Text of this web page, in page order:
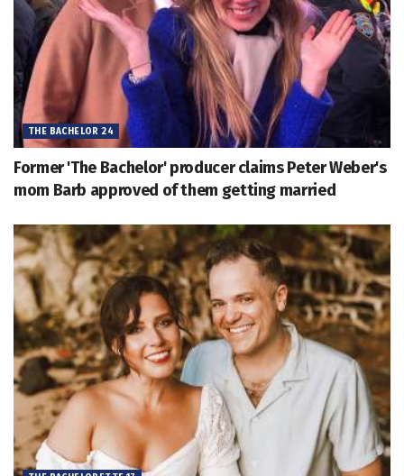
THE BACHELOR 24
Former 'The Bachelor' producer claims Peter Weber's
mom Barb approved of them getting married